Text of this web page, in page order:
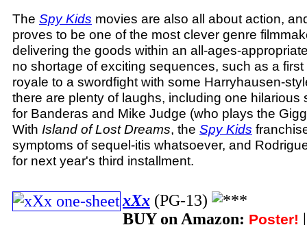
The Spy Kids movies are also all about action,
proves to be one of the most clever genre
delivering the goods within an all-ages-
no shortage of exciting sequences, such as a
royale to a swordfight with some Harryhausen-
there are plenty of laughs, including one hilarious
for Banderas and Mike Judge (who plays the
With Island of Lost Dreams, the Spy Kids
symptoms of sequel-itis whatsoever, and
for next year's third installment.
xXx (PG-13)
BUY on Amazon: Poster!